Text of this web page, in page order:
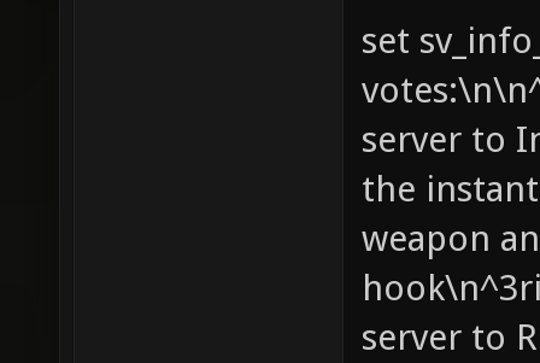
and
expire
a time.
(jump
- You
your
not
set
server to
the
weapon
server to